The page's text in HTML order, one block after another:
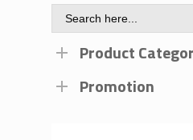
Search
for:
Product
Promotion